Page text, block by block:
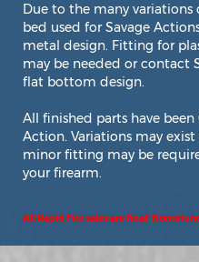
Due to the many
bed used for Savage
metal design. Fitting for
may be needed or contact
flat bottom design.
All finished parts have
Action. Variations may
minor fitting may be
your firearm.
All Rapid Fire sales are final!